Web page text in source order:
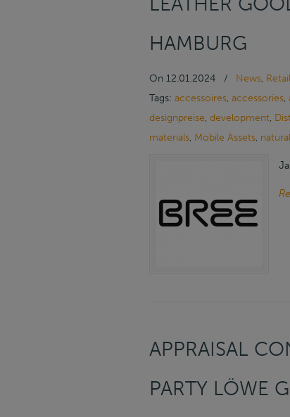
HAMBURG
On 12.01.2024 / News, Retail
Tags: accessoires, accessories,
designpreise, development,
materials, Mobile Assets,
APPRAISAL
PARTY LÖWE